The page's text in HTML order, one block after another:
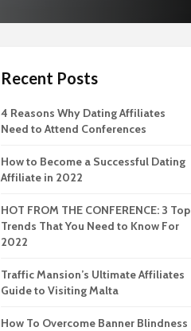
Recent Posts
4 Reasons Why Dating Affiliates
Need to Attend Conferences
How to Become a Successful Dating
Affiliate in 2022
HOT FROM THE CONFERENCE: 3 Top
Trends That You Need to Know For
2022
Traffic Mansion’s Ultimate Affiliates
Guide to Visiting Malta
How To Overcome Banner Blindness